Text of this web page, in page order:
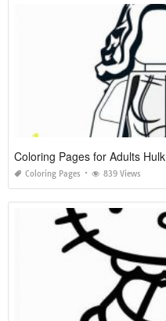
Coloring Pages for Adults Hulk
Coloring Pages 839 Views